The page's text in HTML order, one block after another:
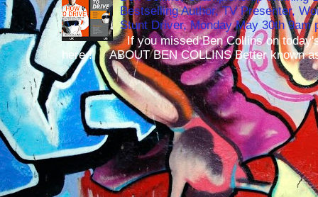
Bestselling Author, TV Presenter,
Stunt Driver, Monday May 30th 9am
If you missed Ben Collins on
here ! ABOUT BEN COLLINS Better known